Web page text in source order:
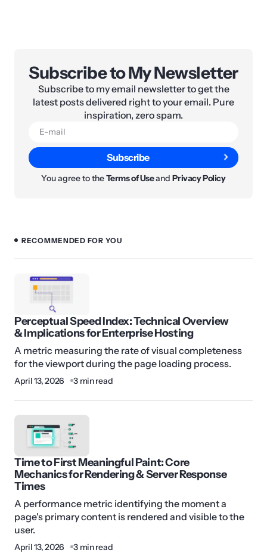
Subscribe to My Newsletter
Subscribe to my email newsletter to get the
latest posts delivered right to your email. Pure
inspiration, zero spam.
Subscribe
You agree to theTerms of UseandPrivacy Policy
RECOMMENDED FOR YOU
Perceptual Speed Index: Technical Overview
& Implications for Enterprise Hosting
A metric measuring the rate of visual completeness
for the viewport during the page loading process.
April 13, 2026 3 min read
Time to First Meaningful Paint: Core
Mechanics for Rendering & Server Response
Times
A performance metric identifying the moment a
page's primary content is rendered and visible to the
user.
April 13, 2026 3 min read